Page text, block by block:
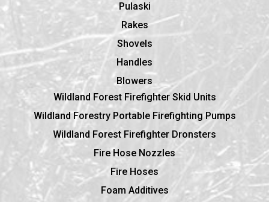
Pulaski
Rakes
Shovels
Handles
Blowers
Wildland Forest Firefighter Skid Units
Wildland Forestry Portable Firefighting Pumps
Wildland Forest Firefighter Dronsters
Fire Hose Nozzles
Fire Hoses
Foam Additives